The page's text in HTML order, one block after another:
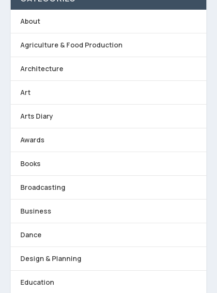
About
Agriculture & Food Production
Architecture
Art
Arts Diary
Awards
Books
Broadcasting
Business
Dance
Design & Planning
Education